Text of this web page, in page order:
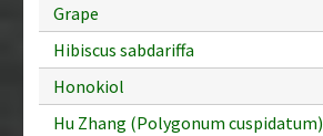
Grape
Hibiscus sabdariffa
Honokiol
Hu Zhang (Polygonum cuspidatum)